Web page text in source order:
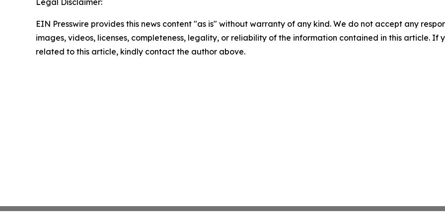
Legal Disclaimer:
EIN Presswire provides this news content "as is" without warranty of any kind. We do not accept any
images, videos, licenses, completeness, legality, or reliability of the information contained in this article. If
related to this article, kindly contact the author above.